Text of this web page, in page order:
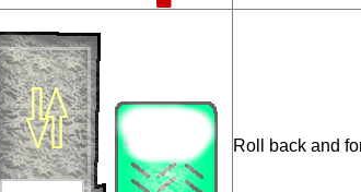
Roll back and